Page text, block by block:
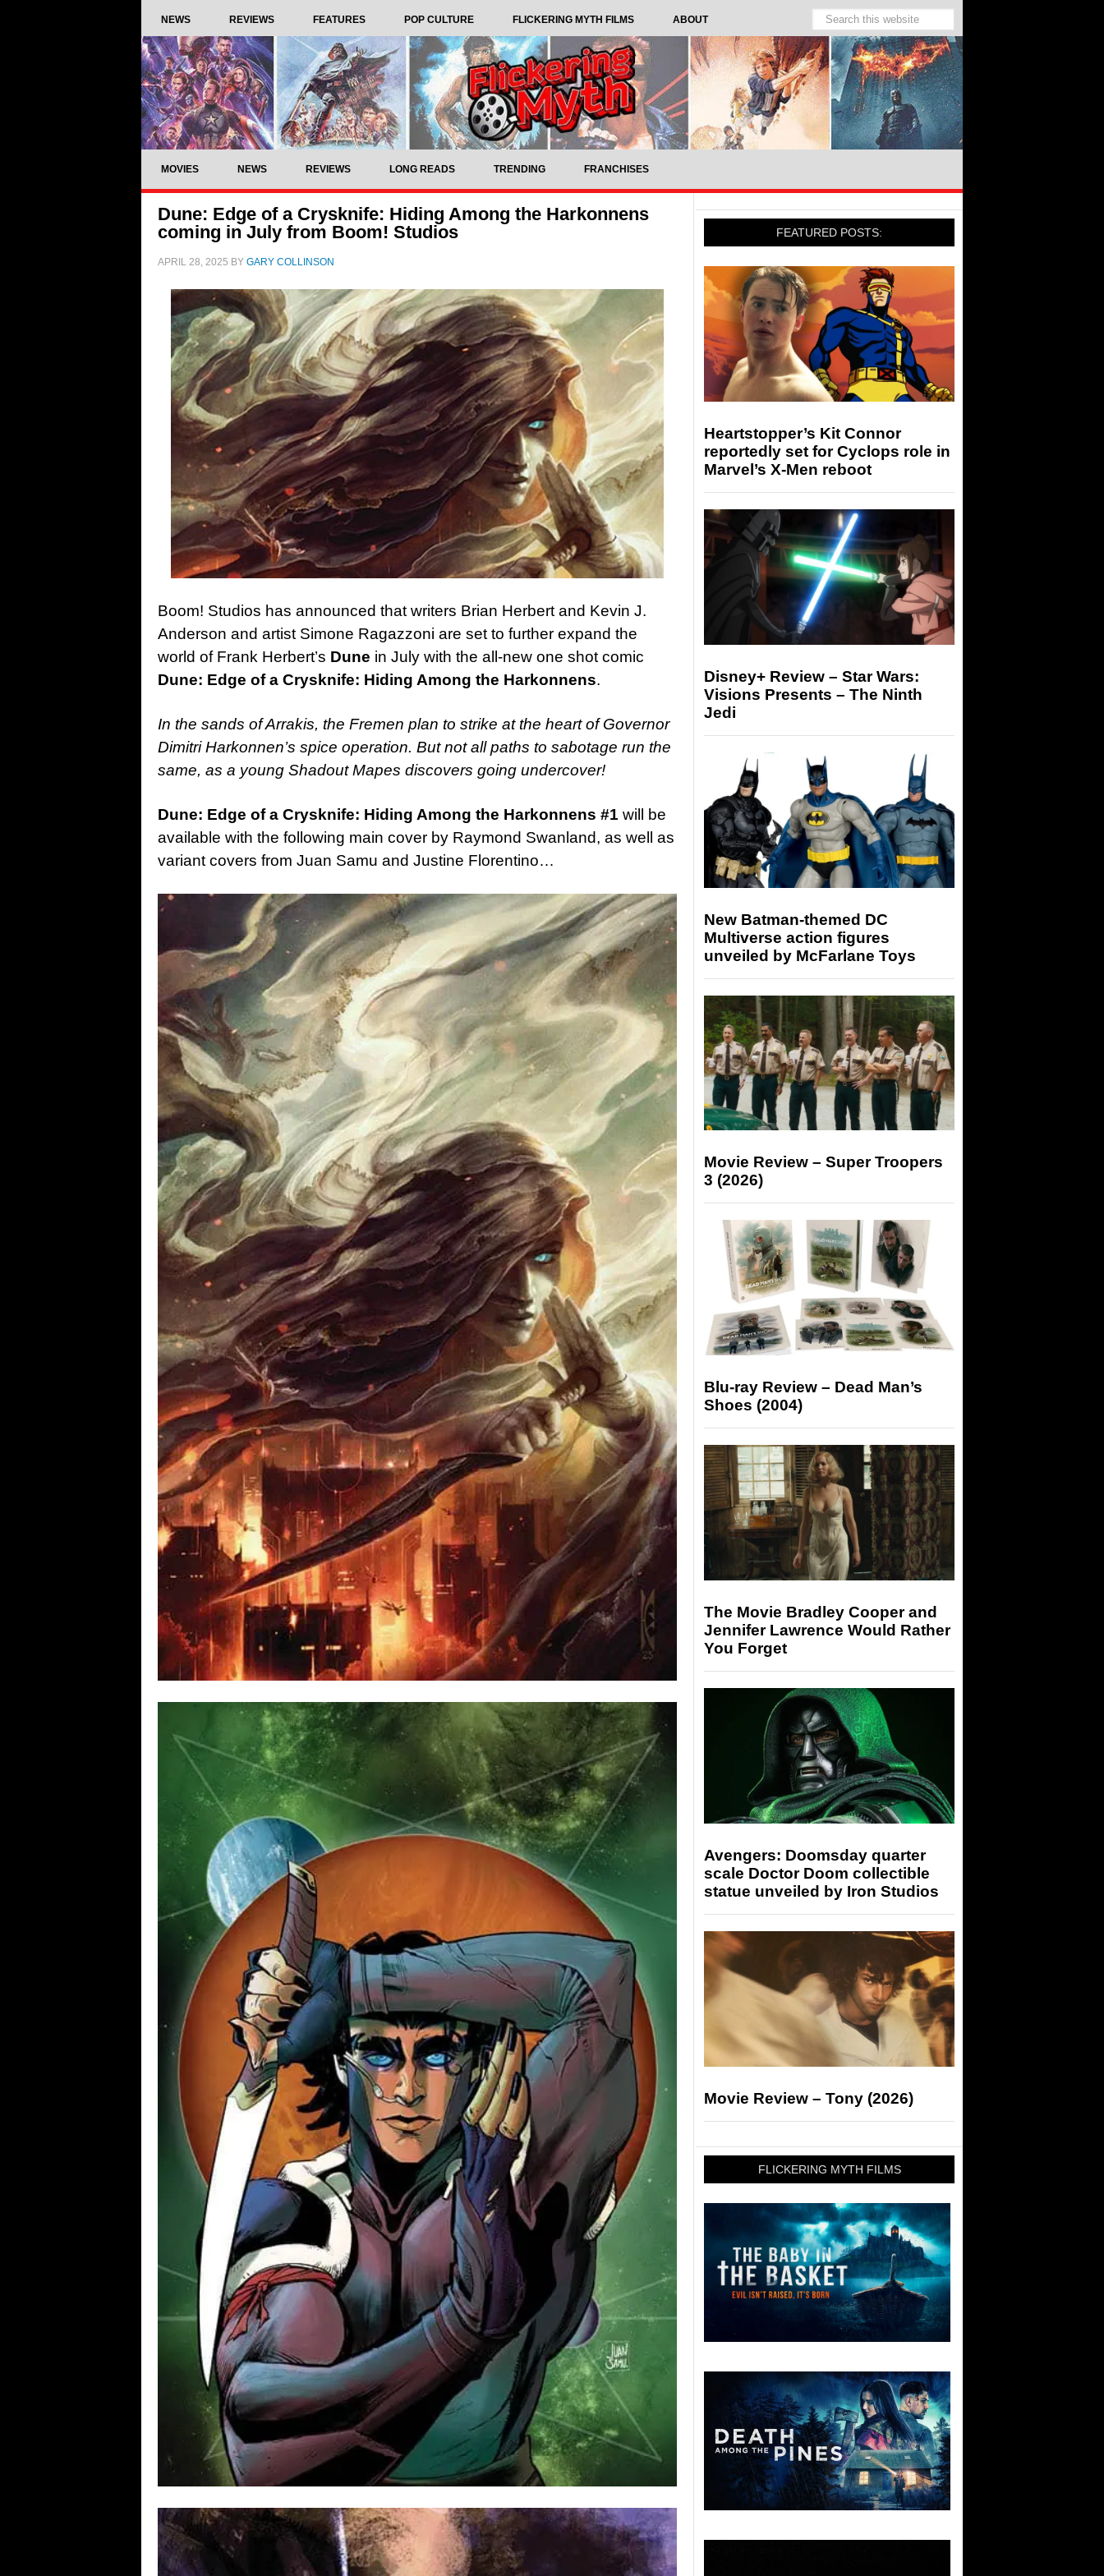
NEWS REVIEWS FEATURES POP CULTURE FLICKERING MYTH FILMS ABOUT
MOVIES NEWS REVIEWS LONG READS TRENDING FRANCHISES
Dune: Edge of a Crysknife: Hiding Among the Harkonnens
coming in July from Boom! Studios
APRIL 28, 2025 BY GARY COLLINSON
Boom! Studios has announced that writers Brian Herbert and Kevin J.
Anderson and artist Simone Ragazzoni are set to further expand the
world of Frank Herbert’s Dune in July with the all-new one shot comic
Dune: Edge of a Crysknife: Hiding Among the Harkonnens.
In the sands of Arrakis, the Fremen plan to strike at the heart of Governor
Dimitri Harkonnen’s spice operation. But not all paths to sabotage run the
same, as a young Shadout Mapes discovers going undercover!
Dune: Edge of a Crysknife: Hiding Among the Harkonnens #1 will be
available with the following main cover by Raymond Swanland, as well as
variant covers from Juan Samu and Justine Florentino…
FEATURED POSTS:
Heartstopper’s Kit Connor
reportedly set for Cyclops role in
Marvel’s X-Men reboot
Disney+ Review – Star Wars:
Visions Presents – The Ninth
Jedi
New Batman-themed DC
Multiverse action figures
unveiled by McFarlane Toys
Movie Review – Super Troopers
3 (2026)
Blu-ray Review – Dead Man’s
Shoes (2004)
The Movie Bradley Cooper and
Jennifer Lawrence Would Rather
You Forget
Avengers: Doomsday quarter
scale Doctor Doom collectible
statue unveiled by Iron Studios
Movie Review – Tony (2026)
FLICKERING MYTH FILMS